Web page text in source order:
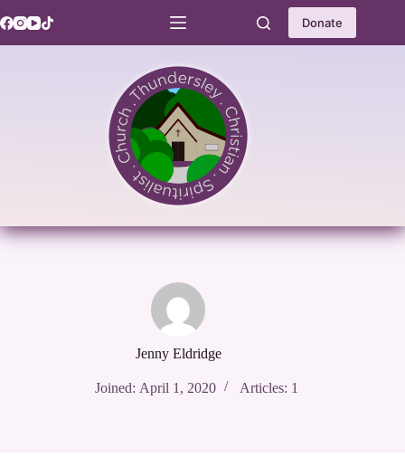
to
Donate
Jenny Eldridge
Joined: April 1, 2020 Articles: 1